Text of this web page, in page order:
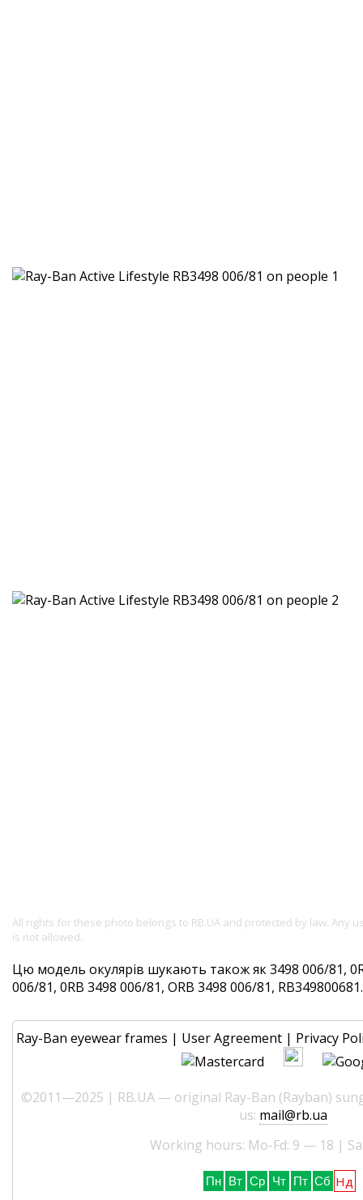
All rights for these photo belongs to RB.UA and protected by law. Any
is not allowed.
Цю модель окулярів шукають також як 3498 006/81,
006/81, 0RB 3498 006/81, ORB 3498 006/81,
Ray-Ban eyewear frames | User Agreement | Privacy
©2011—2025 | RB.UA — original Ray-Ban (Rayban)
us: mail@rb.ua
Working hours: Mo-Fd: 9 — 18 |
Пн Вт Ср Чт Пт Сб Нд